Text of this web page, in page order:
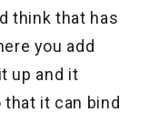
think that has
you add
up and it
it can bind